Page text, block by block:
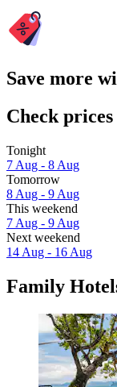
Save more
Check
Tonight
7 Aug - 8 Aug
Tomorrow
8 Aug - 9 Aug
This weekend
7 Aug - 9 Aug
Next weekend
14 Aug - 16 Aug
Family